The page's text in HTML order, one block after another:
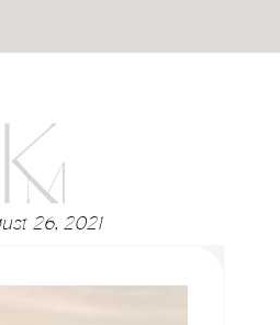
26, 2021